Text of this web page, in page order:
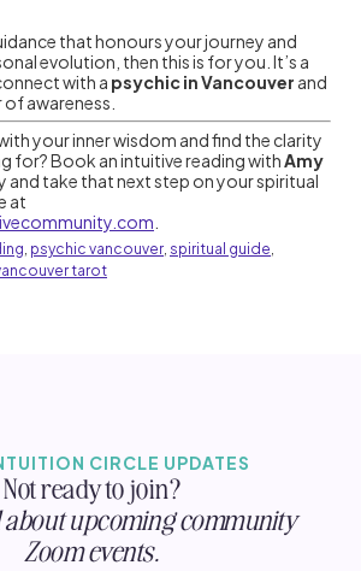
that honours your journey and
evolution, then this is for you. It’s a
with a psychic in Vancouver and
awareness.
your inner wisdom and find the clarity
for? Book an intuitive reading withAmy
and take that next step on your spiritual
at
, psychic vancouver, spiritual guide,
tarot
CIRCLE UPDATES
Not ready to join?
about upcoming community
Zoom events.